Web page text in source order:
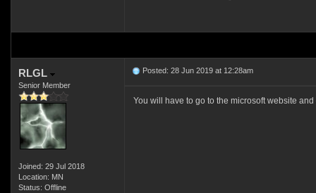
RLGL
Senior Member
Joined: 29 Jul 2018
Location: MN
Status: Offline
Posted: 28 Jun 2019 at 12:28am
You will have to go to the microsoft website